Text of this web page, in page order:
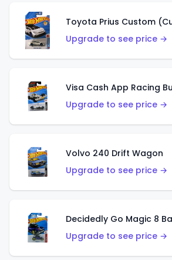
Toyota Prius Custom
Upgrade to see price →
Upgrade to see price →
Volvo 240 Drift Wagon
Upgrade to see price →
Upgrade to see price →